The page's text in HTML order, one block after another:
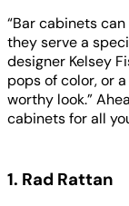
“Bar cabinets
they serve a
designer Kelsey
pops of color, or
worthy look.”
cabinets for all
1. Rad Rattan